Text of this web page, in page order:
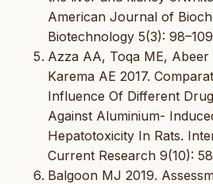
American Journal of
Biotechnology 5(3):
Azza AA, Toqa ME,
Karema AE 2017.
Influence Of Different
Against Aluminium-
Hepatotoxicity In Rats.
Current Research 9(10):
Balgoon MJ 2019.